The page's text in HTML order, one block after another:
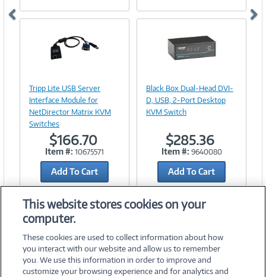
Link
Tripp Lite USB Server
Interface Module for
NetDirector Matrix KVM
Switches
$166.70
Item #: 10675571
Add To Cart
Link
Black Box Dual-Head DVI-
D, USB, 2-Port Desktop
KVM Switch
$285.36
Item #: 9640080
Add To Cart
This website stores cookies on your
computer.
These cookies are used to collect information about how
you interact with our website and allow us to remember
you. We use this information in order to improve and
customize your browsing experience and for analytics and